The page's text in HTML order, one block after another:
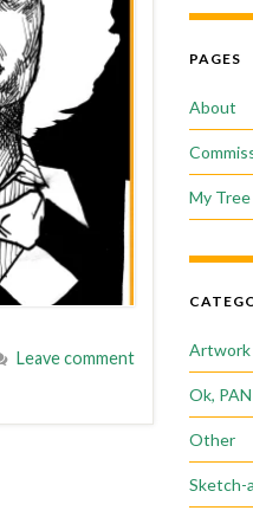
Leave comment
PAGES
About
My
Artwork
Ok,
Other
Sketch-